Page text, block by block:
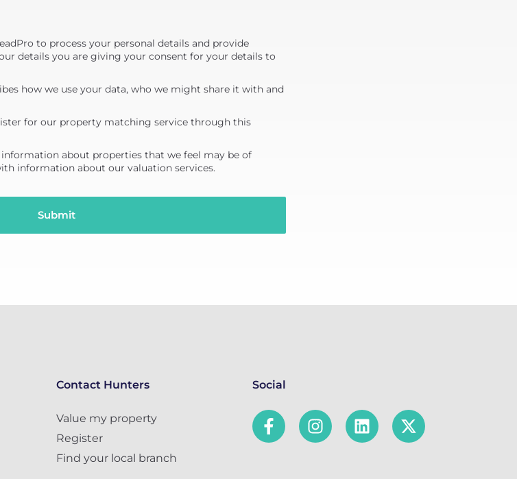
to process your personal details and provide
details you are giving your consent for your details to
how we use your data, who we might share it with and
for our property matching service through this
about properties that we feel may be of
information about our valuation services.
Contact Hunters
Value my property
Register
Find your local branch
Social